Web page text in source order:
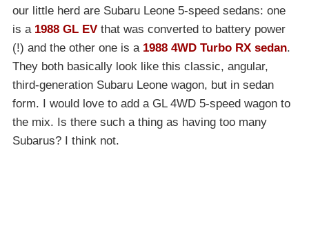
our little herd are Subaru Leone 5-speed sedans: one
is a 1988 GL EV that was converted to battery power
(!) and the other one is a 1988 4WD Turbo RX sedan.
They both basically look like this classic, angular,
third-generation Subaru Leone wagon, but in sedan
form. I would love to add a GL 4WD 5-speed wagon to
the mix. Is there such a thing as having too many
Subarus? I think not.